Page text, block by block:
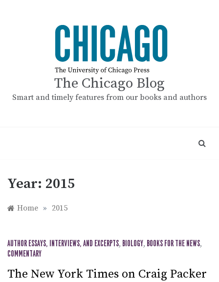
The Chicago Blog
Smart and timely features from our books and authors
Year: 2015
Home » 2015
AUTHOR ESSAYS, INTERVIEWS, AND EXCERPTS, BIOLOGY, BOOKS FOR THE NEWS,
COMMENTARY
The New York Times on Craig Packer